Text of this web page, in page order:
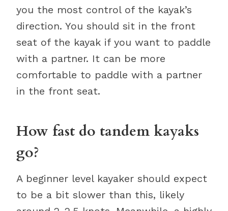
you the most control of the kayak’s
direction. You should sit in the front
seat of the kayak if you want to paddle
with a partner. It can be more
comfortable to paddle with a partner
in the front seat.
How fast do tandem kayaks
go?
A beginner level kayaker should expect
to be a bit slower than this, likely